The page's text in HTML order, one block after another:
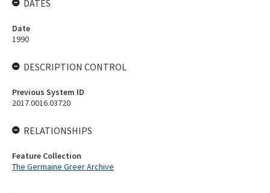
DATES
Date
1990
DESCRIPTION CONTROL
Previous System ID
2017.0016.03720
RELATIONSHIPS
Feature Collection
The Germaine Greer Archive